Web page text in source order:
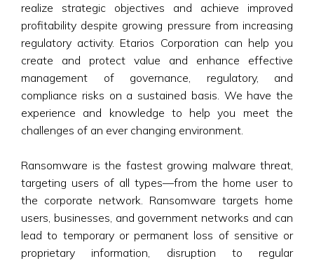
realize strategic objectives and achieve improved
profitability despite growing pressure from increasing
regulatory activity. Etarios Corporation can help you
create and protect value and enhance effective
management of governance, regulatory, and
compliance risks on a sustained basis. We have the
experience and knowledge to help you meet the
challenges of an ever changing environment.
Ransomware is the fastest growing malware threat,
targeting users of all types—from the home user to
the corporate network. Ransomware targets home
users, businesses, and government networks and can
lead to temporary or permanent loss of sensitive or
proprietary information, disruption to regular